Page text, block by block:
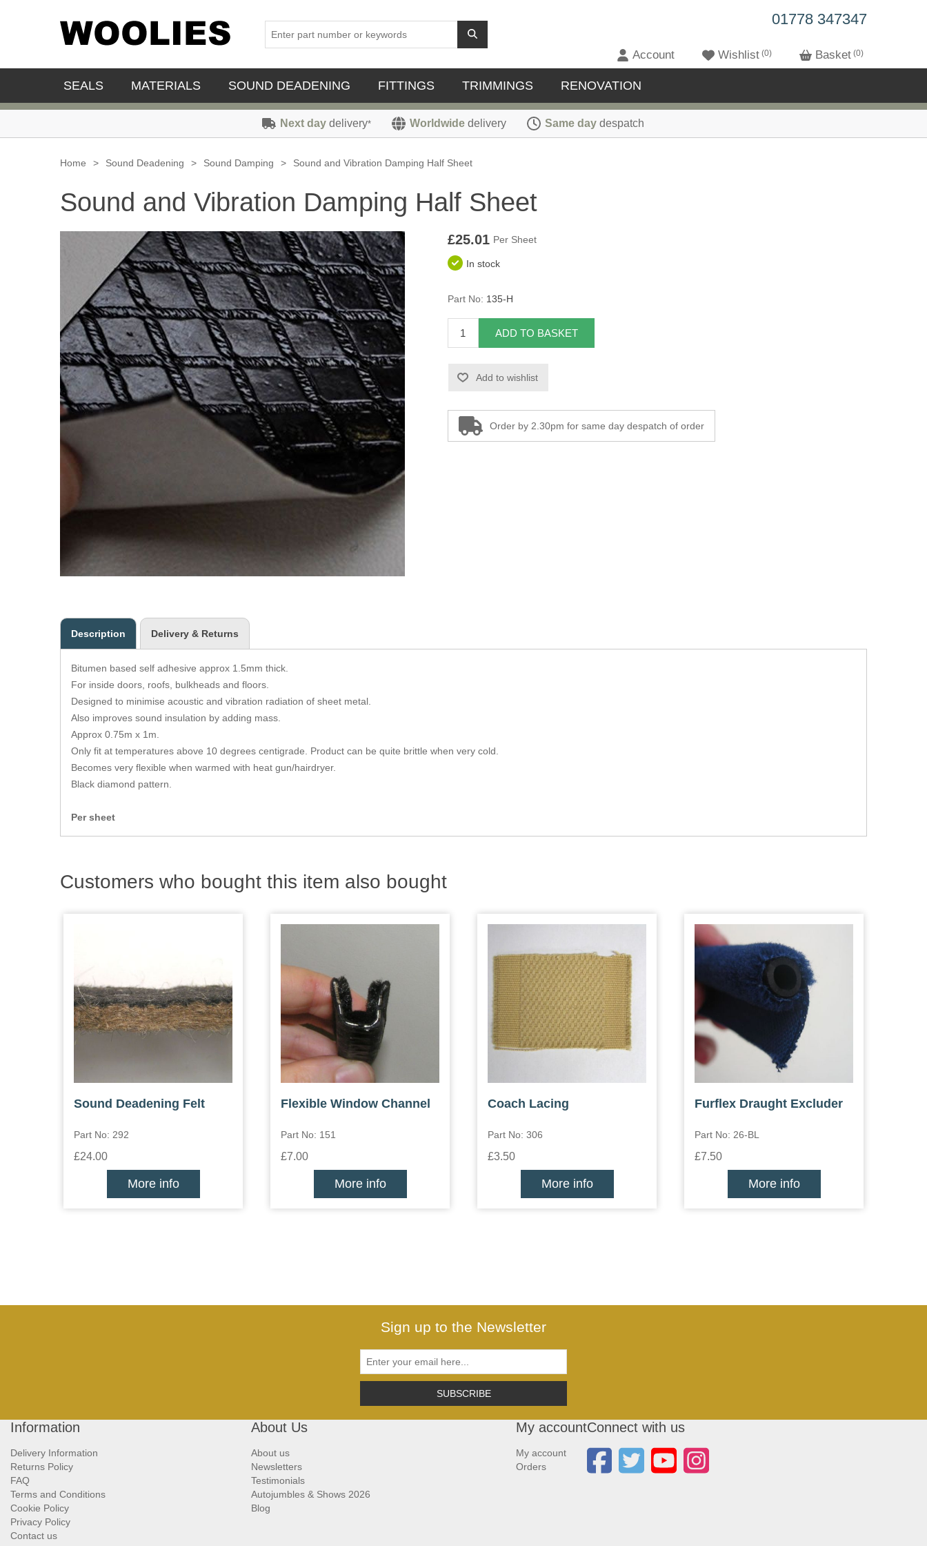
01778 347347
Account Wishlist 0 Basket 0
SEALS MATERIALS SOUND DEADENING FITTINGS TRIMMINGS RENOVATION
Next day delivery* Worldwide delivery Same day despatch
Home > Sound Deadening > Sound Damping > Sound and Vibration Damping Half Sheet
Sound and Vibration Damping Half Sheet
£25.01 Per Sheet
In stock
Part No: 135-H
ADD TO BASKET
Add to wishlist
Order by 2.30pm for same day despatch of order
Description Delivery & Returns
Bitumen based self adhesive approx 1.5mm thick.
For inside doors, roofs, bulkheads and floors.
Designed to minimise acoustic and vibration radiation of sheet metal.
Also improves sound insulation by adding mass.
Approx 0.75m x 1m.
Only fit at temperatures above 10 degrees centigrade. Product can be quite brittle when very cold.
Becomes very flexible when warmed with heat gun/hairdryer.
Black diamond pattern.
Per sheet
Customers who bought this item also bought
Sound Deadening Felt
Part No: 292
£24.00
More info
Flexible Window Channel
Part No: 151
£7.00
More info
Coach Lacing
Part No: 306
£3.50
More info
Furflex Draught Excluder
Part No: 26-BL
£7.50
More info
Sign up to the Newsletter
SUBSCRIBE
Information
Delivery Information
Returns Policy
FAQ
Terms and Conditions
Cookie Policy
Privacy Policy
Contact us
About Us
About us
Newsletters
Testimonials
Autojumbles & Shows 2026
Blog
My account
My account
Orders
Connect with us